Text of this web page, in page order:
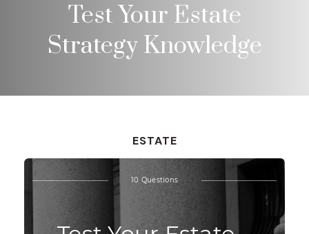
Test Your Estate
Strategy Knowledge
ESTATE